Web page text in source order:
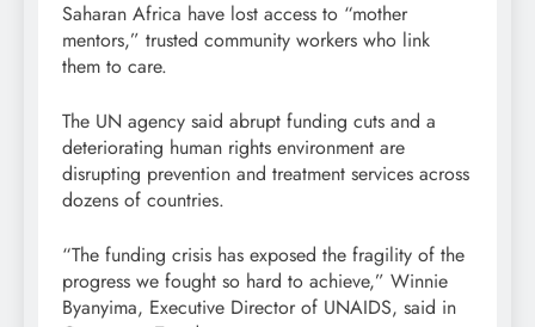
Saharan Africa have lost access to “mother
mentors,” trusted community workers who link
them to care.
The UN agency said abrupt funding cuts and a
deteriorating human rights environment are
disrupting prevention and treatment services across
dozens of countries.
“The funding crisis has exposed the fragility of the
progress we fought so hard to achieve,” Winnie
Byanyima, Executive Director of UNAIDS, said in